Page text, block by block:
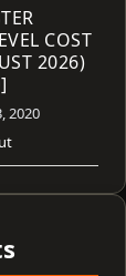
COST
2026)
2020